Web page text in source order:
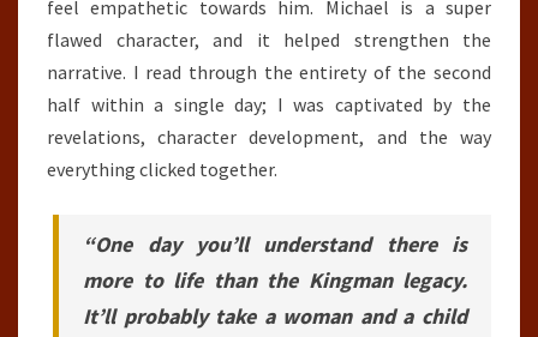
feel empathetic towards him. Michael is a super
flawed character, and it helped strengthen the
narrative. I read through the entirety of the second
half within a single day; I was captivated by the
revelations, character development, and the way
everything clicked together.
“One day you’ll understand there is
more to life than the Kingman legacy.
It’ll probably take a woman and a child